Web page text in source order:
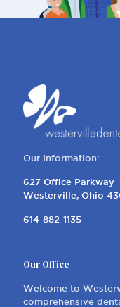
Our Information:
627 Office Parkway
Westerville, Ohio
614-882-1135
Our Office
Welcome to
comprehensive